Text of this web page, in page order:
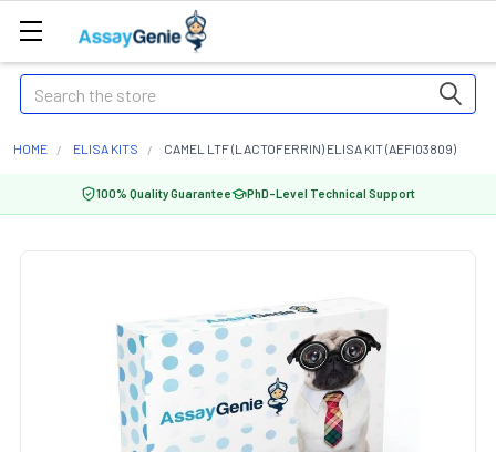
Search
HOME ELISA KITS CAMEL LTF (LACTOFERRIN) ELISA KIT (AEFI03809)
100% Quality Guarantee PhD-Level Technical Support